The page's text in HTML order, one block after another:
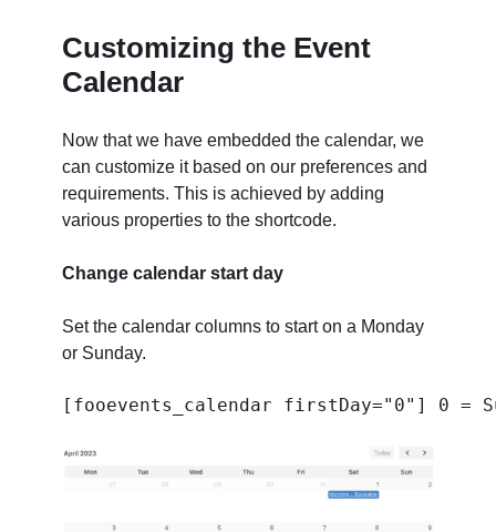
Customizing the Event
Calendar
Now that we have embedded the calendar, we
can customize it based on our preferences and
requirements. This is achieved by adding
various properties to the shortcode.
Change calendar start day
Set the calendar columns to start on a Monday
or Sunday.
[fooevents_calendar firstDay="0"] 0 =